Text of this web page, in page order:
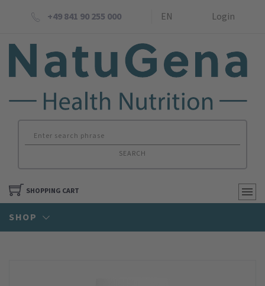
+49 841 90 255 000 EN Login
SEARCH
SHOPPING CART
SHOP